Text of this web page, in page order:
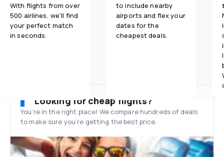
With flights from over
500 airlines, we'll find
your perfect match
in seconds.
to include nearby
airports and flex your
dates for the
cheapest deals.
Looking for cheap flights?
You’re in the right place! We compare hundreds of deals
to make sure you’re getting the best price.